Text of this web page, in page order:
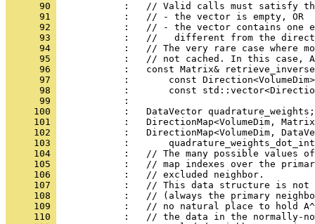
      90
:   // Valid calls must satisfy
      91
            :   // - the vector is empty, OR
      92
:   // - the vector contains one
      93
:   //   different from the
      94
:   // The very rare case where
      95
:   // not cached. In this case,
      96
:   const Matrix&
      97
:       const
      98
:       const
      99
            :
     100
            :   DataVector quadrature_weights;
     101
:   DirectionMap<VolumeDim,
     102
:   DirectionMap<VolumeDim,
     103
:
     104
:   // The many possible values
     105
:   // map indexes over the
     106
            :   // excluded neighbor.
     107
:   // This data structure is
     108
:   // (always the primary
     109
:   // no natural place to hold
     110
:   // the data in the normally-